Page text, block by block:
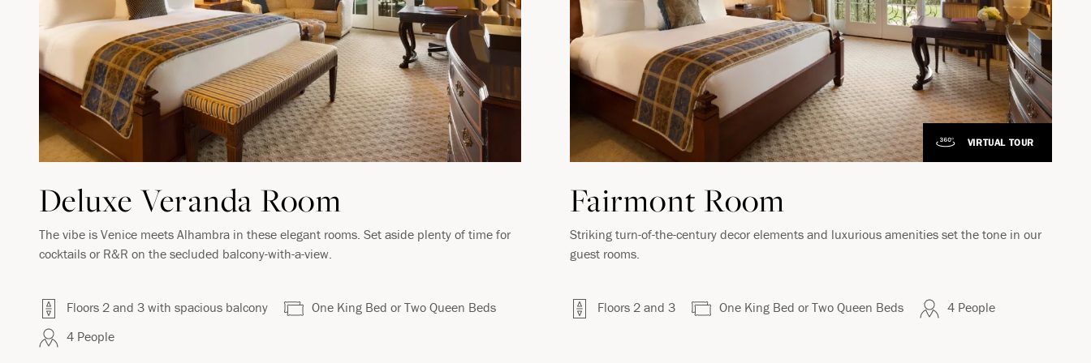
Deluxe Veranda Room
The vibe is Venice meets Alhambra in these elegant rooms. Set aside plenty of time for
cocktails or R&R on the secluded balcony-with-a-view.
Floors 2 and 3 with spacious balcony
One King Bed or Two Queen Beds
4 People
VIRTUAL TOUR VIRTUAL TOUR VIRTUAL TOUR
Fairmont Room
Striking turn-of-the-century decor elements and luxurious amenities set the tone in our
guest rooms.
Floors 2 and 3 One King Bed or Two Queen Beds 4 People